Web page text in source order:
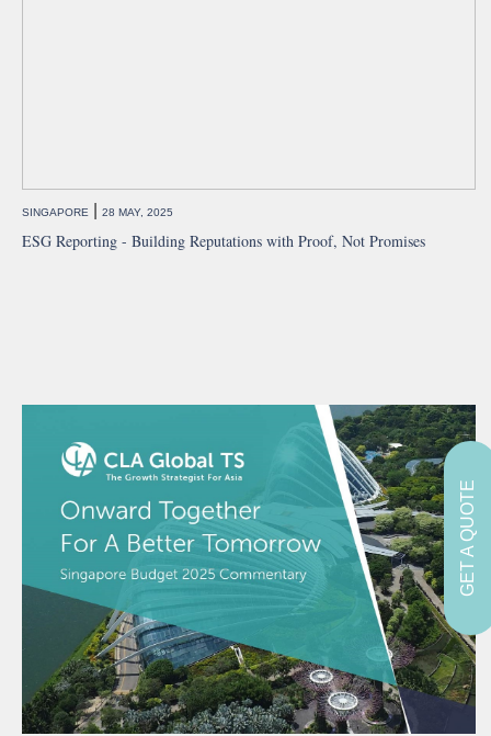
SINGAPORE 28 MAY, 2025
ESG Reporting - Building Reputations with Proof, Not Promises
GET A QUOTE